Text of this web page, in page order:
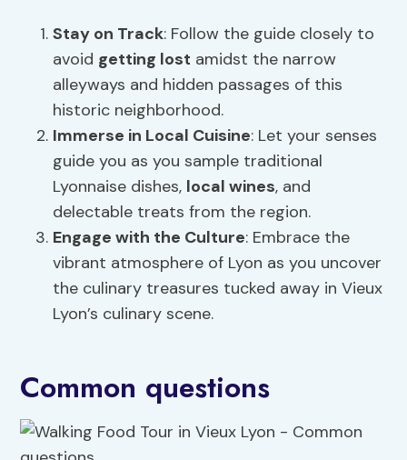
Stay on Track: Follow the guide closely to
avoid getting lost amidst the narrow
alleyways and hidden passages of this
historic neighborhood.
Immerse in Local Cuisine: Let your senses
guide you as you sample traditional
Lyonnaise dishes, local wines, and
delectable treats from the region.
Engage with the Culture: Embrace the
vibrant atmosphere of Lyon as you uncover
the culinary treasures tucked away in Vieux
Lyon’s culinary scene.
Common questions